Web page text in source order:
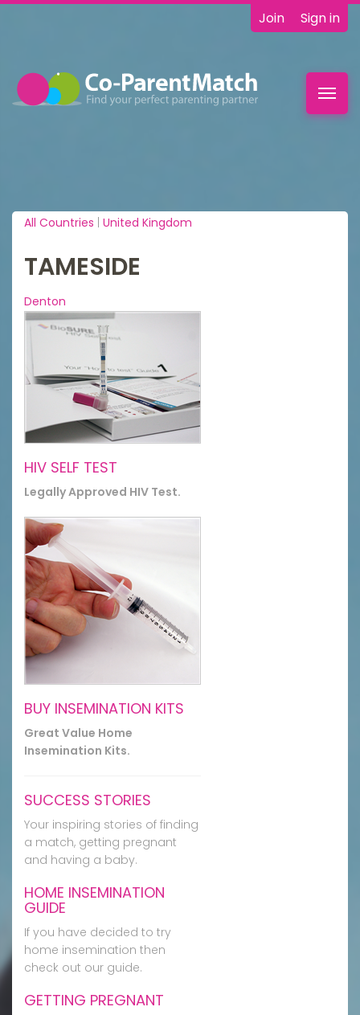
Join Sign in
All Countries | United Kingdom
TAMESIDE
Denton
HIV SELF TEST
Legally Approved HIV Test.
BUY INSEMINATION KITS
Great Value Home
Insemination Kits.
SUCCESS STORIES
Your inspiring stories of finding
a match, getting pregnant
and having a baby.
HOME INSEMINATION
GUIDE
If you have decided to try
home insemination then
check out our guide.
GETTING PREGNANT